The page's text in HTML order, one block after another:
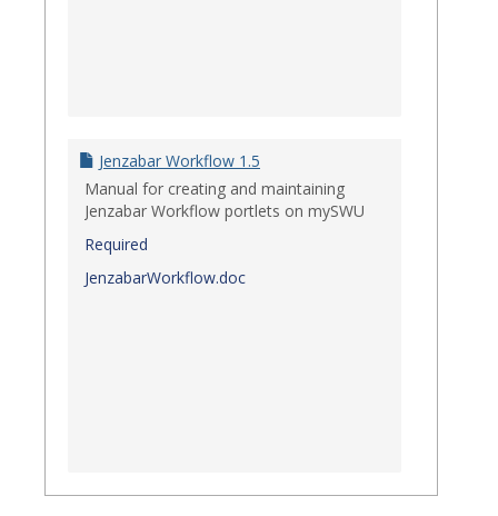
Jenzabar Workflow 1.5
Manual for creating and maintaining
Jenzabar Workflow portlets on mySWU
Required
JenzabarWorkflow.doc